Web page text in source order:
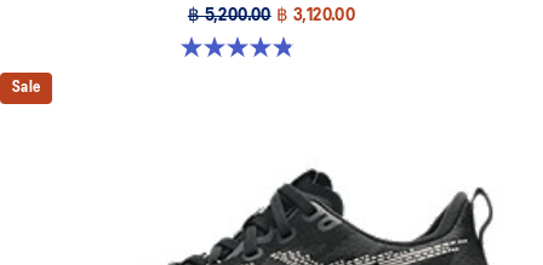
฿ 5,200.00 ฿ 3,120.00
4.8 out of 5 stars. 32 reviews
Sale